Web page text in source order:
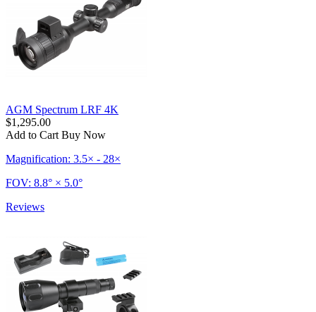
AGM Spectrum LRF 4K
$1,295.00
Add to Cart Buy Now
Magnification: 3.5× - 28×
FOV: 8.8° × 5.0°
Reviews